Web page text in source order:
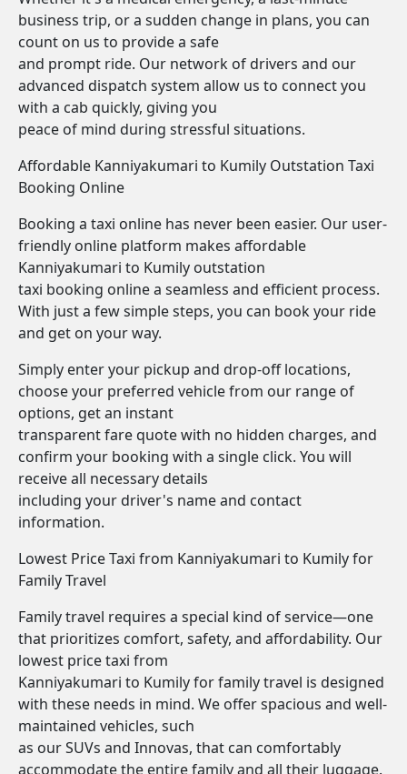
business trip, or a sudden change in plans, you can
count on us to provide a safe
and prompt ride. Our network of drivers and our
advanced dispatch system allow us to connect you
with a cab quickly, giving you
peace of mind during stressful situations.
Affordable Kanniyakumari to Kumily Outstation Taxi
Booking Online
Booking a taxi online has never been easier. Our user-
friendly online platform makes affordable
Kanniyakumari to Kumily outstation
taxi booking online a seamless and efficient process.
With just a few simple steps, you can book your ride
and get on your way.
Simply enter your pickup and drop-off locations,
choose your preferred vehicle from our range of
options, get an instant
transparent fare quote with no hidden charges, and
confirm your booking with a single click. You will
receive all necessary details
including your driver's name and contact
information.
Lowest Price Taxi from Kanniyakumari to Kumily for
Family Travel
Family travel requires a special kind of service—one
that prioritizes comfort, safety, and affordability. Our
lowest price taxi from
Kanniyakumari to Kumily for family travel is designed
with these needs in mind. We offer spacious and well-
maintained vehicles, such
as our SUVs and Innovas, that can comfortably
accommodate the entire family and all their luggage.